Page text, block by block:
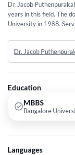
Dr. Jacob
years in this field. The
University in 1988.
Dr. Jacob
Education
MBBS
Bangalore
Languages